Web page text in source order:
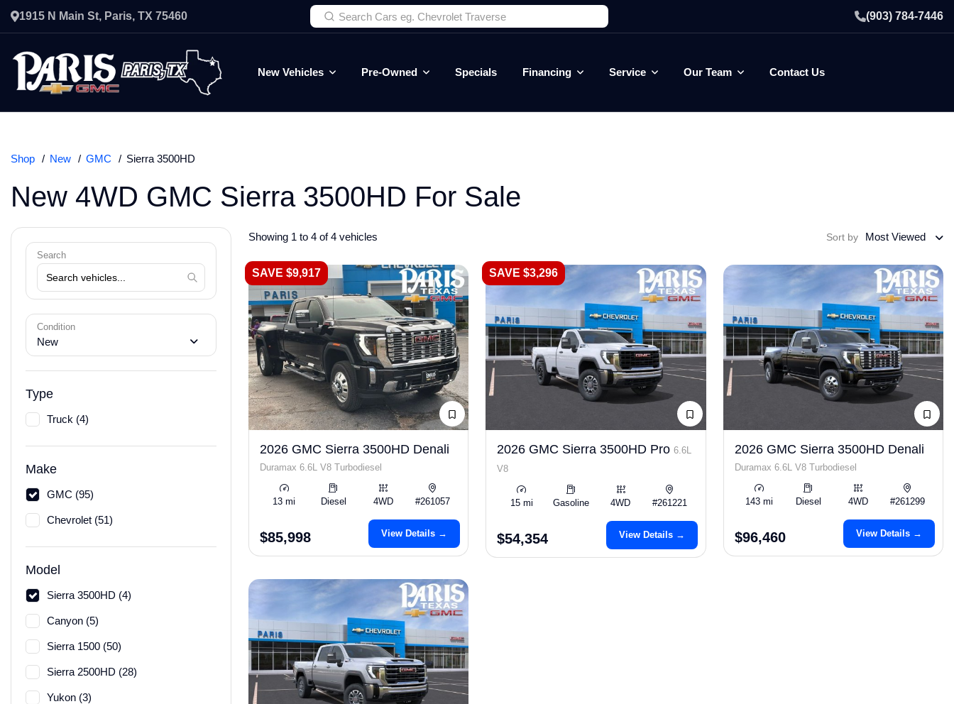
1915 N Main St, Paris, TX 75460 (903) 784-7446
New Vehicles Pre-Owned Specials Financing Service Our Team Contact Us
Shop New GMC Sierra 3500HD
New 4WD GMC Sierra 3500HD For Sale
Search
Condition
New
Type
Truck (4)
Make
GMC (95)
Chevrolet (51)
Model
Sierra 3500HD (4)
Canyon (5)
Sierra 1500 (50)
Sierra 2500HD (28)
Yukon (3)
Showing 1 to 4 of 4 vehicles Sort by Most Viewed
SAVE $9,917
2026 GMC Sierra 3500HD Denali
Duramax 6.6L V8 Turbodiesel
13 mi Diesel 4WD #261057
$85,998 View Details →
SAVE $3,296
2026 GMC Sierra 3500HD Pro 6.6L
V8
15 mi Gasoline 4WD #261221
$54,354 View Details →
2026 GMC Sierra 3500HD Denali
Duramax 6.6L V8 Turbodiesel
143 mi Diesel 4WD #261299
$96,460 View Details →